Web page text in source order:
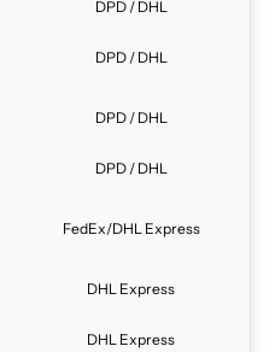
DPD / DHL
DPD / DHL
DPD / DHL
DPD / DHL
FedEx/DHL Express
DHL Express
DHL Express